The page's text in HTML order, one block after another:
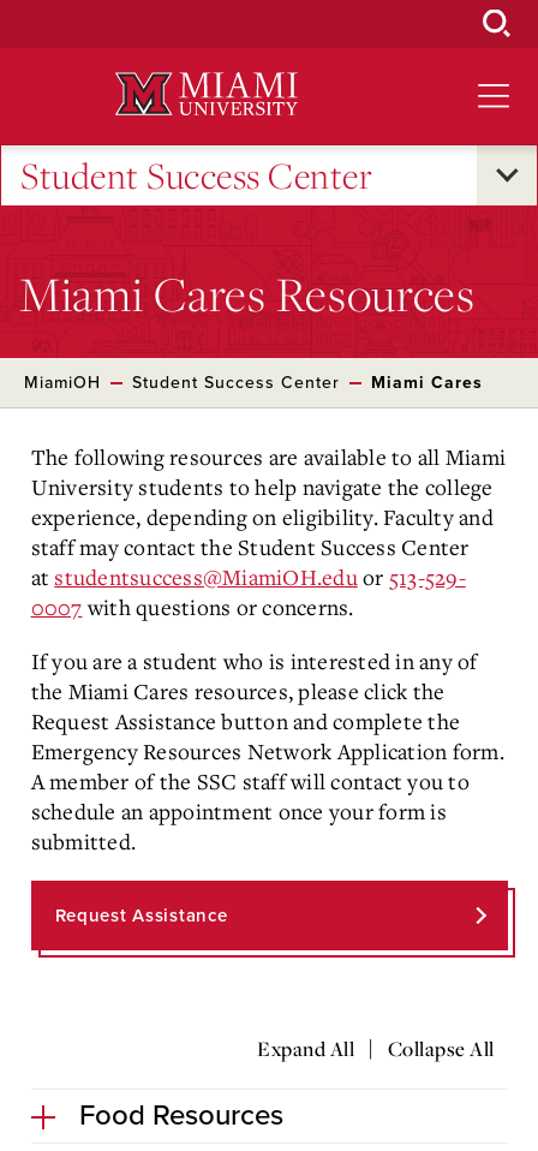
Student Success Center
Miami Cares Resources
MiamiOH Student Success Center Miami Cares
The following resources are available to all Miami
University students to help navigate the college
experience, depending on eligibility. Faculty and
staff may contact the Student Success Center
at studentsuccess@MiamiOH.eduor 513-529-
0007with questions or concerns.
If you are a student who is interested in any of
the Miami Cares resources, please click the
Request Assistance button and complete the
Emergency Resources Network Application form.
A member of the SSC staff will contact you to
schedule an appointment once your form is
submitted.
Request Assistance
Expand All | Collapse All
Food Resources